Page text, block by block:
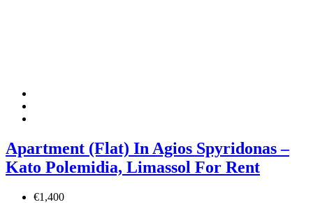
Apartment (Flat) In Agios Spyridonas –
Kato Polemidia, Limassol For Rent
€1,400